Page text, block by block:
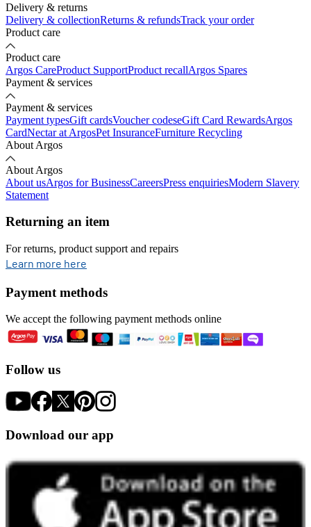
Delivery & returns
Delivery & collectionReturns & refundsTrack your order
Product care
Product care
Argos CareProduct SupportProduct recallArgos Spares
Payment & services
Payment & services
Payment typesGift cardsVoucher codeseGift Card RewardsArgos
CardNectar at ArgosPet InsuranceFurniture Recycling
About Argos
About Argos
About usArgos for BusinessCareersPress enquiriesModern Slavery
Statement
Returning an item
For returns, product support and repairs
Learn more here
Payment methods
We accept the following payment methods online
Follow us
Download our app